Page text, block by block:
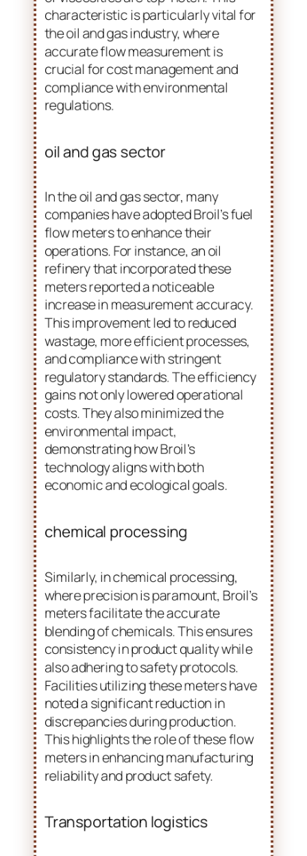
particularly advantageous in these
applications. Their high precision and
reliability in measuring a wide range
of viscosities are top-notch. This
characteristic is particularly vital for
the oil and gas industry, where
accurate flow measurement is
regulations.
oil and gas sector
In the oil and gas sector, many
companies have adopted Broil’s fuel
flow meters to enhance their
operations. For instance, an oil
refinery that incorporated these
meters reported a noticeable
increase in measurement accuracy.
This improvement led to reduced
wastage, more efficient processes,
and compliance with stringent
regulatory standards. The efficiency
gains not only lowered operational
costs. They also minimized the
environmental impact,
demonstrating how Broil’s
technology aligns with both
economic and ecological goals.
meters facilitate the accurate
blending of chemicals. This ensures
consistency in product quality while
also adhering to safety protocols.
Facilities utilizing these meters have
noted a significant reduction in
discrepancies during production.
This highlights the role of these flow
meters in enhancing manufacturing
reliability and product safety.
Transportation logistics
Transportation logistics is another
gear fuel flow meters. Accurate fuel
measurement is essential for